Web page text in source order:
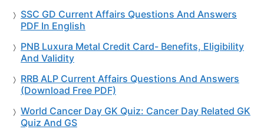
SSC GD Current Affairs Questions And Answers
PDF In English
PNB Luxura Metal Credit Card- Benefits, Eligibility
And Validity
RRB ALP Current Affairs Questions And Answers
(Download Free PDF)
World Cancer Day GK Quiz: Cancer Day Related GK
Quiz And GS